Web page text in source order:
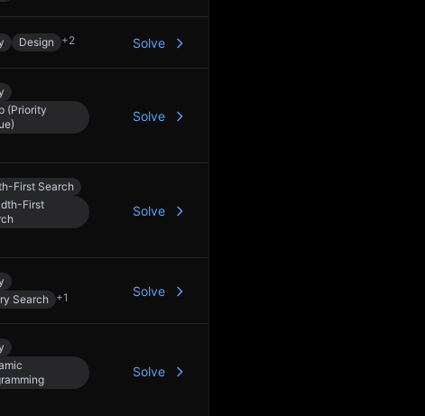
Design +2 Solve
(Priority
Solve
First Search
First
Solve
Search +1 Solve
Solve